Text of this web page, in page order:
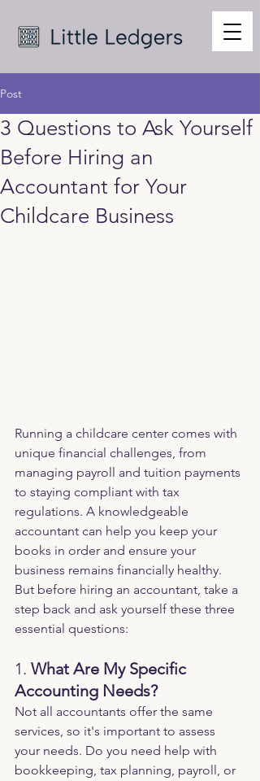
Post
3 Questions to Ask Yourself
Before Hiring an
Accountant for Your
Childcare Business
Running a childcare center comes with
unique financial challenges, from
managing payroll and tuition payments
to staying compliant with tax
regulations. A knowledgeable
accountant can help you keep your
books in order and ensure your
business remains financially healthy.
But before hiring an accountant, take a
step back and ask yourself these three
essential questions:
1. What Are My Specific
Accounting Needs?
Not all accountants offer the same
services, so it's important to assess
your needs. Do you need help with
bookkeeping, tax planning, payroll, or